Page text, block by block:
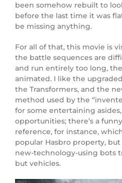
been somehow rebuilt to
before the last time it was
be missing anything.
For all of that, this movie is
the battle sequences are
and run entirely too long,
animated. I like the
the Transformers, and the
method used by the
for some entertaining
opportunities; there’s a
reference, for instance,
popular Hasbro property,
new-technology-using bots
but vehicles.